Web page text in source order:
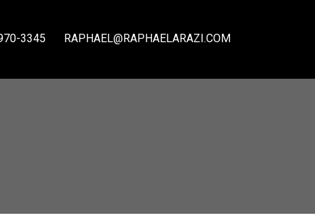
3345 RAPHAEL@RAPHAELARAZI.COM